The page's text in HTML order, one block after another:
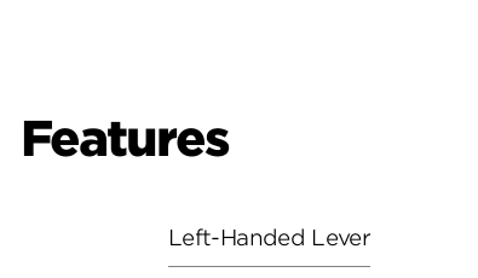
Features
Left-Handed Lever